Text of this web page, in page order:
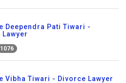
Deependra Pati Tiwari -
1076
Vibha Tiwari - Divorce Lawyer